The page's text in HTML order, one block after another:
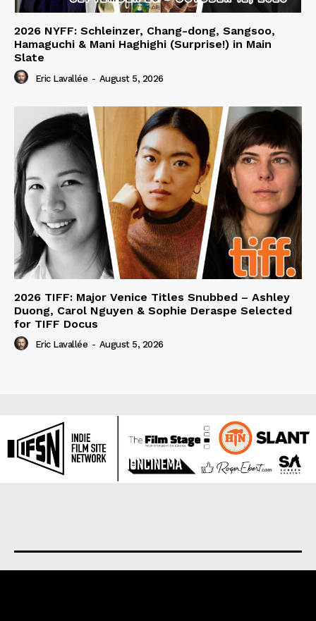
2026 NYFF: Schleinzer, Chang-dong, Sangsoo,
Hamaguchi & Mani Haghighi (Surprise!) in Main
Slate
Eric Lavallée - August 5, 2026
2026 TIFF: Major Venice Titles Snubbed – Ashley
Duong, Carol Nguyen & Sophie Deraspe Selected
for TIFF Docus
Eric Lavallée - August 5, 2026